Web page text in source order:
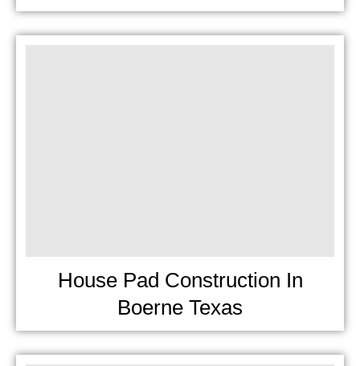
House Pad Construction In
Boerne Texas